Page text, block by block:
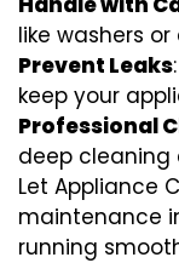
like washers
Prevent Leaks
keep your
Professional
deep cleaning
Let Appliance
maintenance
running